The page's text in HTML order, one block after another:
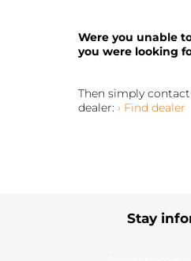
Were you unable
you were looking
Then simply
dealer: › Find dealer
Stay